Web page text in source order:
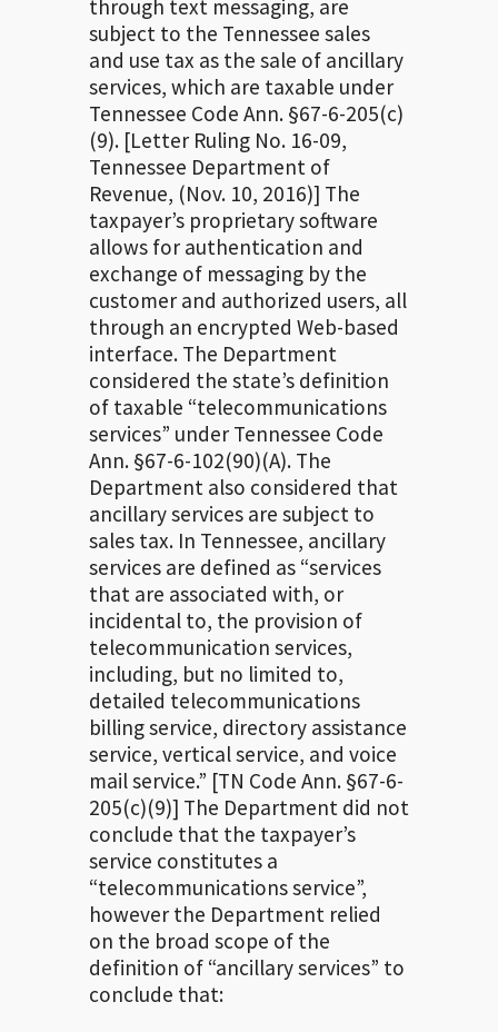
through text messaging, are
subject to the Tennessee sales
and use tax as the sale of ancillary
services, which are taxable under
Tennessee Code Ann. §67-6-205(c)
(9). [Letter Ruling No. 16-09,
Tennessee Department of
Revenue, (Nov. 10, 2016)] The
taxpayer’s proprietary software
allows for authentication and
exchange of messaging by the
customer and authorized users, all
through an encrypted Web-based
interface. The Department
considered the state’s definition
of taxable “telecommunications
services” under Tennessee Code
Ann. §67-6-102(90)(A). The
Department also considered that
ancillary services are subject to
sales tax. In Tennessee, ancillary
services are defined as “services
that are associated with, or
incidental to, the provision of
telecommunication services,
including, but no limited to,
detailed telecommunications
billing service, directory assistance
service, vertical service, and voice
mail service.” [TN Code Ann. §67-6-
205(c)(9)] The Department did not
conclude that the taxpayer’s
service constitutes a
“telecommunications service”,
however the Department relied
on the broad scope of the
definition of “ancillary services” to
conclude that: